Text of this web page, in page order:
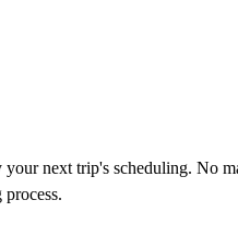
next trip's scheduling. No